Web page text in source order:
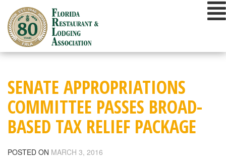
content
SENATE APPROPRIATIONS
COMMITTEE PASSES BROAD-
BASED TAX RELIEF PACKAGE
POSTED ON MARCH 3, 2016